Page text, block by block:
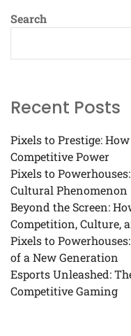
Search
Recent Posts
Pixels to Prestige:
Competitive Power
Pixels to
Cultural Phenomenon
Beyond the Screen:
Competition, Culture,
Pixels to
of a New Generation
Esports Unleashed:
Competitive Gaming